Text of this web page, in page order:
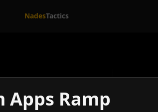
NadesTactics
Apps Ramp